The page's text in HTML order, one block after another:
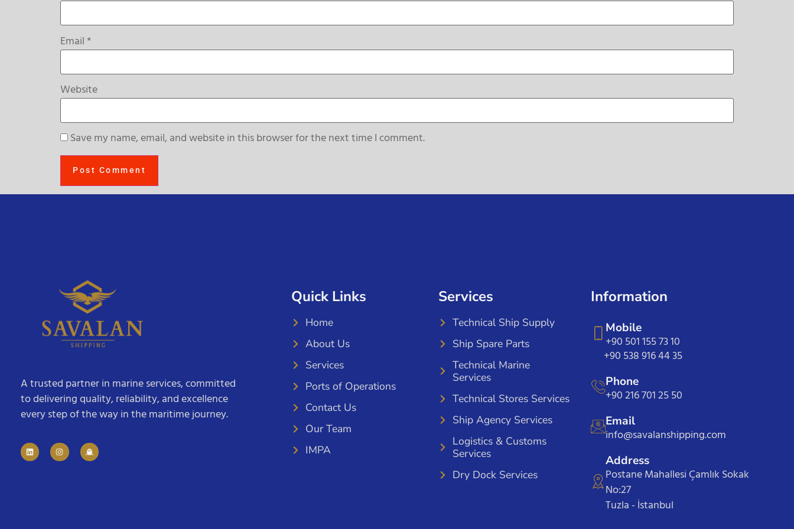
Email*
Website
Save my name, email, and website in this browser for the next time I comment.
A trusted partner in marine services, committed
to delivering quality, reliability, and excellence
every step of the way in the maritime journey.
Quick Links
Home
About Us
Services
Ports of Operations
Contact Us
Our Team
IMPA
Services
Technical Ship Supply
Ship Spare Parts
Technical Marine
Services
Technical Stores Services
Ship Agency Services
Logistics & Customs
Services
Dry Dock Services
Information
Mobile
+90 501 155 73 10
+90 538 916 44 35
Phone
+90 216 701 25 50
Email
info@savalanshipping.com
Address
Postane Mahallesi Çamlık Sokak
No:27
Tuzla - İstanbul